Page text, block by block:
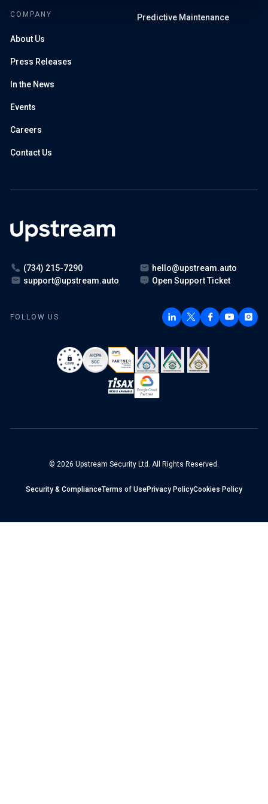
Predictive Maintenance
COMPANY
About Us
Press Releases
In the News
Events
Careers
Contact Us
(734) 215-7290
hello@upstream.auto
support@upstream.auto
Open Support Ticket
FOLLOW US
© 2026 Upstream Security Ltd. All Rights Reserved.
Security & ComplianceTerms of UsePrivacy PolicyCookies Policy